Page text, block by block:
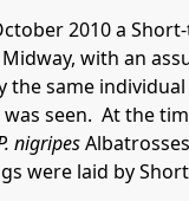
2010 a
with an
the same
seen. At the
nigripes
were laid by